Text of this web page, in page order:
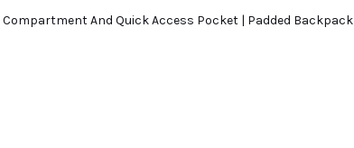
And Quick Access Pocket | Padded Backpack